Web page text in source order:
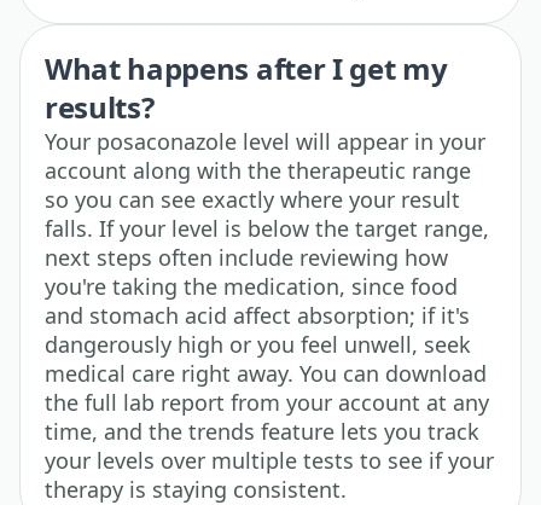
What happens after I get my
results?
Your posaconazole level will appear in your
account along with the therapeutic range
so you can see exactly where your result
falls. If your level is below the target range,
next steps often include reviewing how
you're taking the medication, since food
and stomach acid affect absorption; if it's
dangerously high or you feel unwell, seek
medical care right away. You can download
the full lab report from your account at any
time, and the trends feature lets you track
your levels over multiple tests to see if your
therapy is staying consistent.